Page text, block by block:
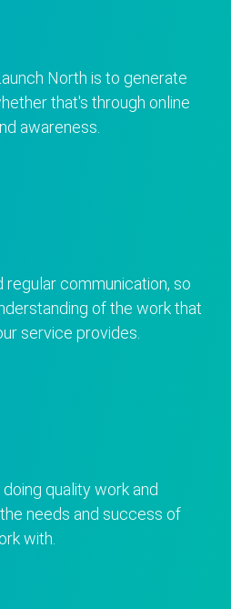
North is to generate
that's through online
awareness.
regular communication, so
of the work that
service provides.
quality work and
needs and success of
with.